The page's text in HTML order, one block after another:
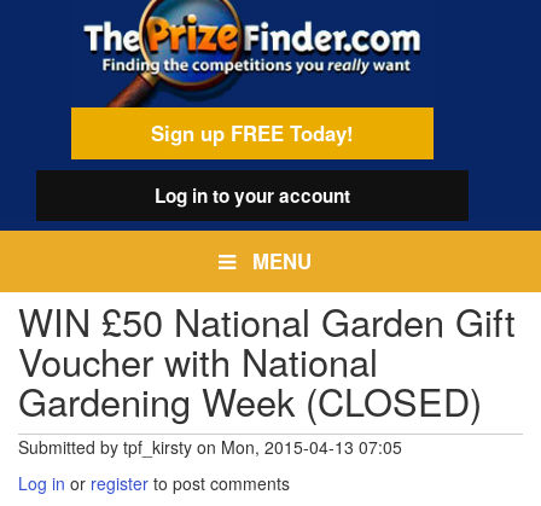
Sign up FREE Today!
Log into your account
MENU
WIN £50 National Garden Gift
Voucher with National
Gardening Week (CLOSED)
Submitted by tpf_kirsty on Mon, 2015-04-13 07:05
Log in or register to post comments